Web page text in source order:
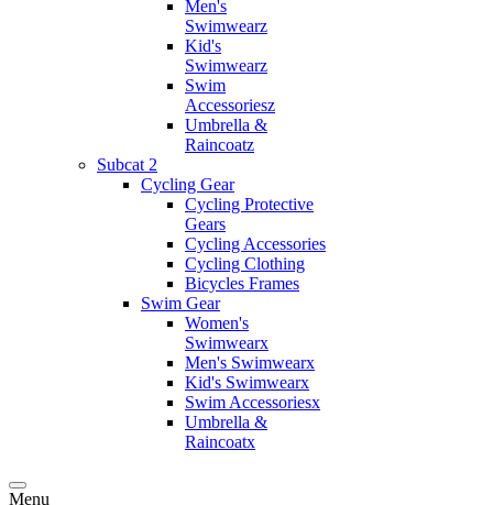
Men's
Swimwearz
Kid's
Swimwearz
Swim
Accessoriesz
Umbrella &
Raincoatz
Subcat 2
Cycling Gear
Cycling Protective
Gears
Cycling Accessories
Cycling Clothing
Bicycles Frames
Swim Gear
Women's
Swimwearx
Men's Swimwearx
Kid's Swimwearx
Swim Accessoriesx
Umbrella &
Raincoatx
Menu